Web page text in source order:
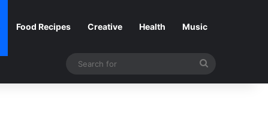
Food Recipes Creative Health Music
for